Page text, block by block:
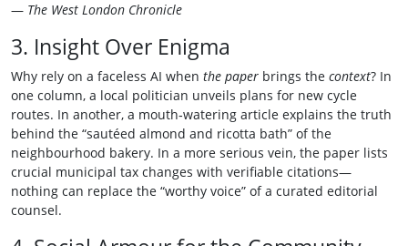
— The West London Chronicle
3. Insight Over Enigma
Why rely on a faceless AI when the paper brings the context? In
one column, a local politician unveils plans for new cycle
routes. In another, a mouth‑watering article explains the truth
behind the “sautéed almond and ricotta bath” of the
neighbourhood bakery. In a more serious vein, the paper lists
crucial municipal tax changes with verifiable citations—
nothing can replace the “worthy voice” of a curated editorial
counsel.